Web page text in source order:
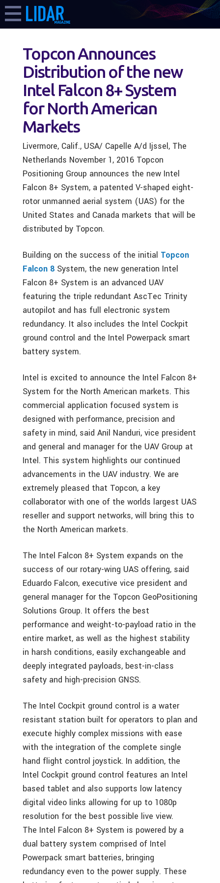
Topcon Announces
Distribution of the new
Intel Falcon 8+ System
for North American
Markets
Livermore, Calif., USA/ Capelle A/d Ijssel, The
Netherlands November 1, 2016 Topcon
Positioning Group announces the new Intel
Falcon 8+ System, a patented V-shaped eight-
rotor unmanned aerial system (UAS) for the
United States and Canada markets that will be
distributed by Topcon.
Building on the success of the initial Topcon
Falcon 8 System, the new generation Intel
Falcon 8+ System is an advanced UAV
featuring the triple redundant AscTec Trinity
autopilot and has full electronic system
redundancy. It also includes the Intel Cockpit
ground control and the Intel Powerpack smart
battery system.
Intel is excited to announce the Intel Falcon 8+
System for the North American markets. This
commercial application focused system is
designed with performance, precision and
safety in mind, said Anil Nanduri, vice president
and general and manager for the UAV Group at
Intel. This system highlights our continued
advancements in the UAV industry. We are
extremely pleased that Topcon, a key
collaborator with one of the worlds largest UAS
reseller and support networks, will bring this to
the North American markets.
The Intel Falcon 8+ System expands on the
success of our rotary-wing UAS offering, said
Eduardo Falcon, executive vice president and
general manager for the Topcon GeoPositioning
Solutions Group. It offers the best
performance and weight-to-payload ratio in the
entire market, as well as the highest stability
in harsh conditions, easily exchangeable and
deeply integrated payloads, best-in-class
safety and high-precision GNSS.
The Intel Cockpit ground control is a water
resistant station built for operators to plan and
execute highly complex missions with ease
with the integration of the complete single
hand flight control joystick. In addition, the
Intel Cockpit ground control features an Intel
based tablet and also supports low latency
digital video links allowing for up to 1080p
resolution for the best possible live view.
The Intel Falcon 8+ System is powered by a
dual battery system comprised of Intel
Powerpack smart batteries, bringing
redundancy even to the power supply. These